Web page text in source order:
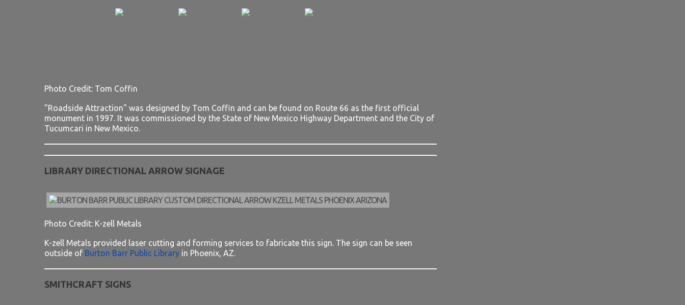
Photo Credit: Tom Coffin
"Roadside Attraction" was designed by Tom Coffin and can be found on Route 66 as the first official
monument in 1997. It was commissioned by the State of New Mexico Highway Department and the City of
Tucumcari in New Mexico.
LIBRARY DIRECTIONAL ARROW SIGNAGE
Photo Credit: K-zell Metals
K-zell Metals provided laser cutting and forming services to fabricate this sign. The sign can be seen
outside of Burton Barr Public Library in Phoenix, AZ.
SMITHCRAFT SIGNS